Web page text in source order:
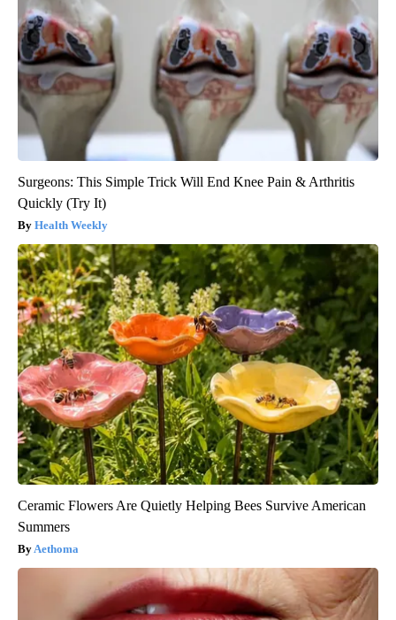
Surgeons: This Simple Trick Will End Knee Pain & Arthritis
Quickly (Try It)
Health Weekly
Ceramic Flowers Are Quietly Helping Bees Survive American
Summers
Aethoma